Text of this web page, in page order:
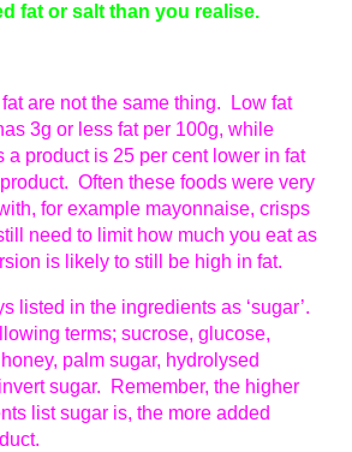
fat or salt than you realise.
are not the same thing. Low fat
3g or less fat per 100g, while
a product is 25 per cent lower in fat
Often these foods were very
for example mayonnaise, crisps
need to limit how much you eat as
is likely to still be high in fat.
listed in the ingredients as ‘sugar’.
terms; sucrose, glucose,
palm sugar, hydrolysed
sugar. Remember, the higher
list sugar is, the more added